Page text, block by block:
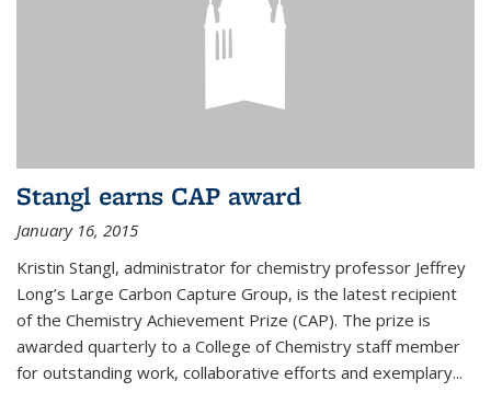
Stangl earns CAP award
January 16, 2015
Kristin Stangl, administrator for chemistry professor Jeffrey
Long’s Large Carbon Capture Group, is the latest recipient
of the Chemistry Achievement Prize (CAP). The prize is
awarded quarterly to a College of Chemistry staff member
for outstanding work, collaborative efforts and exemplary...